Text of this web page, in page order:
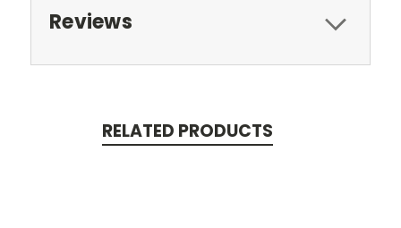
Reviews
RELATED PRODUCTS